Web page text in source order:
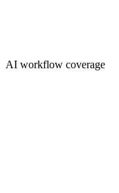
AI workflow coverage